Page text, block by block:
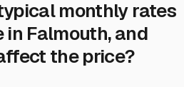
monthly rates
in Falmouth, and
the price?